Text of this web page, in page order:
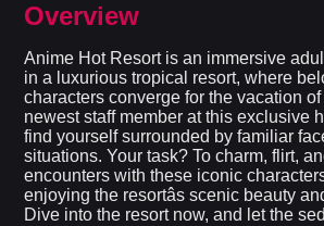
Overview
Anime Hot Resort is an immersive
in a luxurious tropical resort, where
characters converge for the vacation
newest staff member at this exclusive
find yourself surrounded by familiar
situations. Your task? To charm, flirt,
encounters with these iconic
enjoying the resortâs scenic beauty
Dive into the resort now, and let the